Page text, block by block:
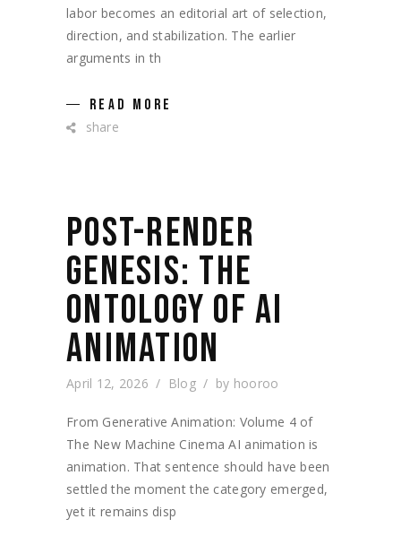
labor becomes an editorial art of selection,
direction, and stabilization. The earlier
arguments in th
READ MORE
share
POST-RENDER
GENESIS: THE
ONTOLOGY OF AI
ANIMATION
April 12, 2026 Blog by hooroo
From Generative Animation: Volume 4 of
The New Machine Cinema AI animation is
animation. That sentence should have been
settled the moment the category emerged,
yet it remains disp